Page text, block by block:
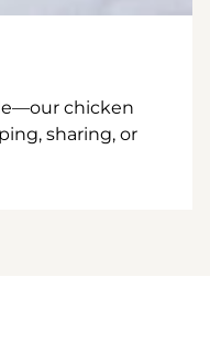
chicken
sharing, or